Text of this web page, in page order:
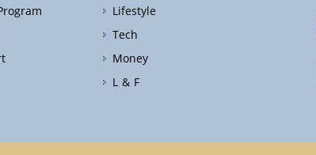
Lifestyle
Tech
Money
L & F